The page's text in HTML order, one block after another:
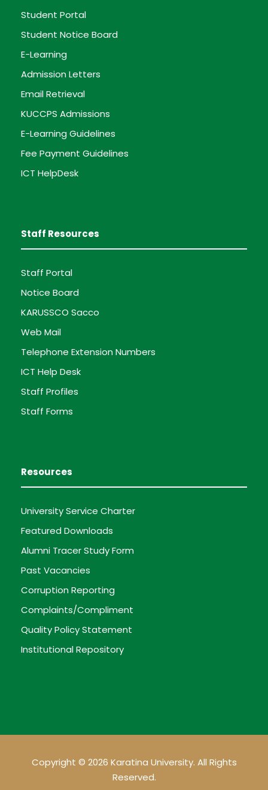
Student Portal
Student Notice Board
E-Learning
Admission Letters
Email Retrieval
KUCCPS Admissions
E-Learning Guidelines
Fee Payment Guidelines
ICT HelpDesk
Staff Resources
Staff Portal
Notice Board
KARUSSCO Sacco
Web Mail
Telephone Extension Numbers
ICT Help Desk
Staff Profiles
Staff Forms
Resources
University Service Charter
Featured Downloads
Alumni Tracer Study Form
Past Vacancies
Corruption Reporting
Complaints/Compliment
Quality Policy Statement
Institutional Repository
Copyright © 2026 Karatina University. All Rights
Reserved.